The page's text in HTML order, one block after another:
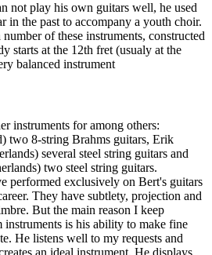
not play his own guitars well, he used
in the past to accompany a youth choir.
of these instruments, constructed
starts at the 12th fret (usualy at the
balanced instrument
instruments for among others:
two 8-string Brahms guitars, Erik
several steel string guitars and
two steel string guitars.
performed exclusively on Bert's guitars
They have subtlety, projection and
But the main reason I keep
is his ability to make fine
He listens well to my requests and
an ideal instrument. He displays